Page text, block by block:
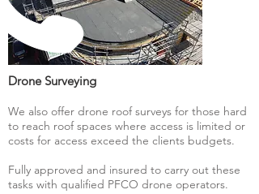
Drone Surveying
We also offer drone roof surveys for those hard
to reach roof spaces where access is limited or
costs for access exceed the clients budgets.
Fully approved and insured to carry out these
tasks with qualified PFCO drone operators.